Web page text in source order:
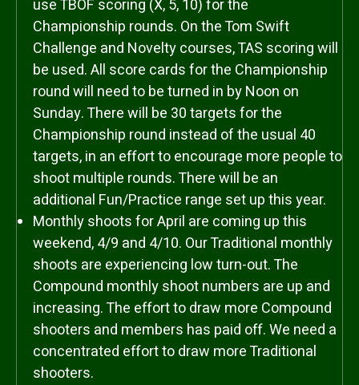
use TBOF scoring (X, 5, 10) for the
Championship rounds. On the Tom Swift
Challenge and Novelty courses, TAS scoring will
be used. All score cards for the Championship
round will need to be turned in by Noon on
Sunday. There will be 30 targets for the
Championship round instead of the usual 40
targets, in an effort to encourage more people to
shoot multiple rounds. There will be an
additional Fun/Practice range set up this year.
Monthly shoots for April are coming up this
weekend, 4/9 and 4/10. Our Traditional monthly
shoots are experiencing low turn-out. The
Compound monthly shoot numbers are up and
increasing. The effort to draw more Compound
shooters and members has paid off. We need a
concentrated effort to draw more Traditional
shooters.